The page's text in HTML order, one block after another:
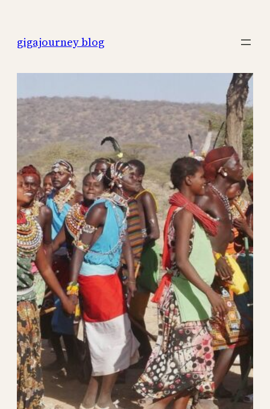
content
gigajourney blog